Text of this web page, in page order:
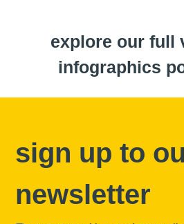
explore our full
infographics
sign up to
newsletter